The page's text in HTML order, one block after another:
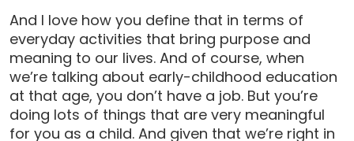
And I love how you define that in terms of
everyday activities that bring purpose and
meaning to our lives. And of course, when
we’re talking about early-childhood education
at that age, you don’t have a job. But you’re
doing lots of things that are very meaningful
for you as a child. And given that we’re right in